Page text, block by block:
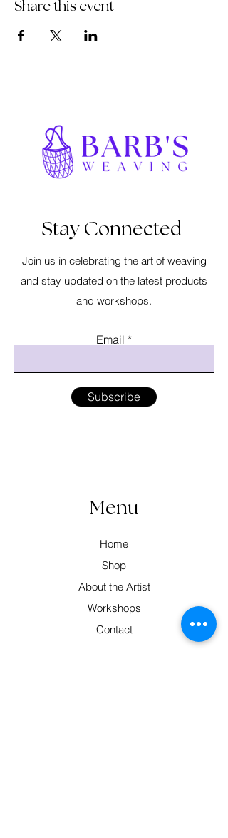
Share this event
Stay Connected
Join us in celebrating the art of weaving
and stay updated on the latest products
and workshops.
Email
Subscribe
Menu
Home
Shop
About the Artist
Workshops
Contact